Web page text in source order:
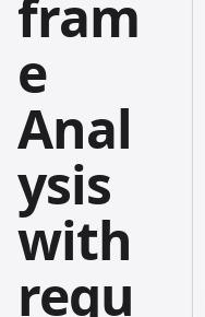
fram
e
Anal
ysis
with
requ